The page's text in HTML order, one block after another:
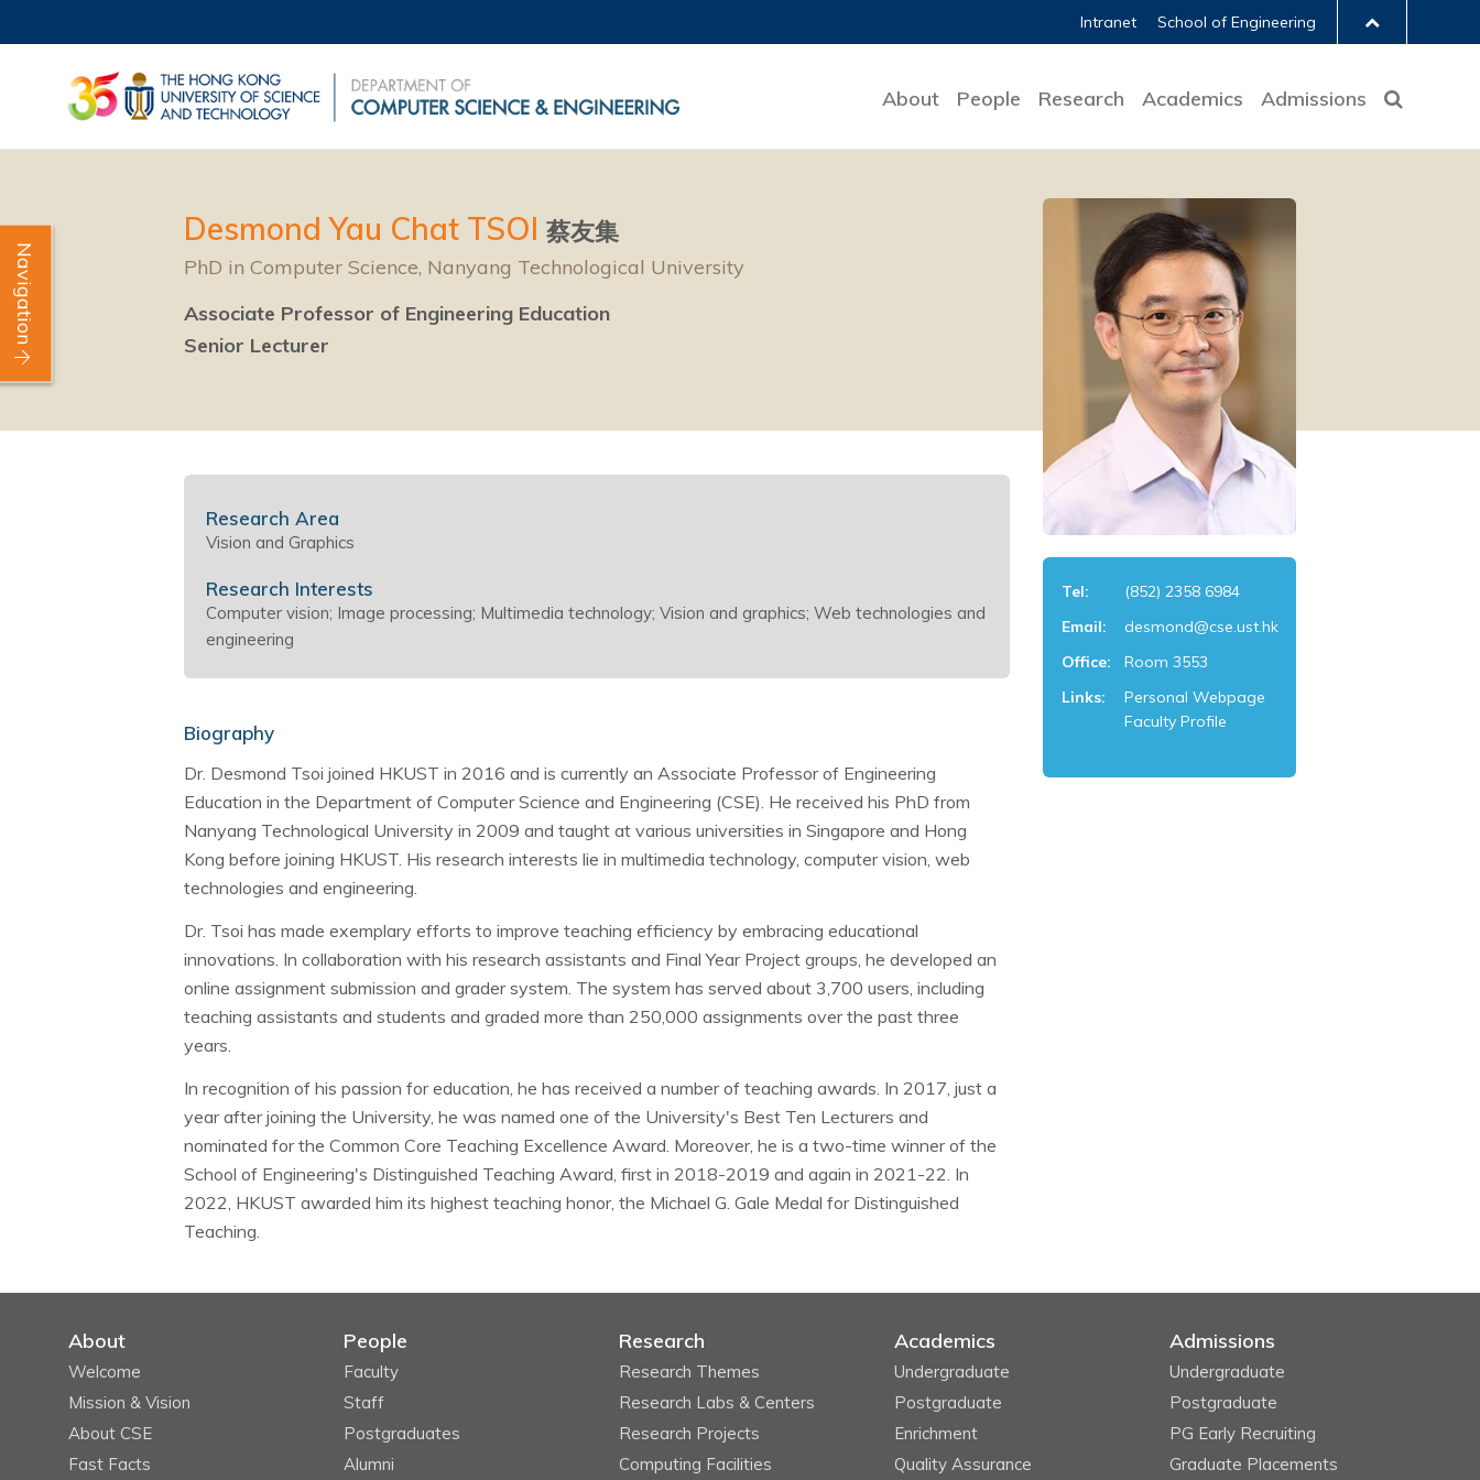
Intranet School of Engineering
About People Research Academics Admissions
Desmond Yau Chat TSOI 蔡友集
PhD in Computer Science, Nanyang Technological University
Associate Professor of Engineering Education
Senior Lecturer
Tel:
(852) 2358 6984
Email:
desmond@cse.ust.hk
Office:
Room 3553
Links:
Personal Webpage
Faculty Profile
Research Area
Vision and Graphics
Research Interests
Computer vision; Image processing; Multimedia technology; Vision and graphics; Web technologies and
engineering
Biography
Dr. Desmond Tsoi joined HKUST in 2016 and is currently an Associate Professor of Engineering
Education in the Department of Computer Science and Engineering (CSE). He received his PhD from
Nanyang Technological University in 2009 and taught at various universities in Singapore and Hong
Kong before joining HKUST. His research interests lie in multimedia technology, computer vision, web
technologies and engineering.
Dr. Tsoi has made exemplary efforts to improve teaching efficiency by embracing educational
innovations. In collaboration with his research assistants and Final Year Project groups, he developed an
online assignment submission and grader system. The system has served about 3,700 users, including
teaching assistants and students and graded more than 250,000 assignments over the past three
years.
In recognition of his passion for education, he has received a number of teaching awards. In 2017, just a
year after joining the University, he was named one of the University's Best Ten Lecturers and
nominated for the Common Core Teaching Excellence Award. Moreover, he is a two-time winner of the
School of Engineering's Distinguished Teaching Award, first in 2018-2019 and again in 2021-22. In
2022, HKUST awarded him its highest teaching honor, the Michael G. Gale Medal for Distinguished
Teaching.
Navigation
About
Welcome
Mission & Vision
About CSE
Fast Facts
People
Faculty
Staff
Postgraduates
Alumni
Research
Research Themes
Research Labs & Centers
Research Projects
Computing Facilities
Academics
Undergraduate
Postgraduate
Enrichment
Quality Assurance
Admissions
Undergraduate
Postgraduate
PG Early Recruiting
Graduate Placements